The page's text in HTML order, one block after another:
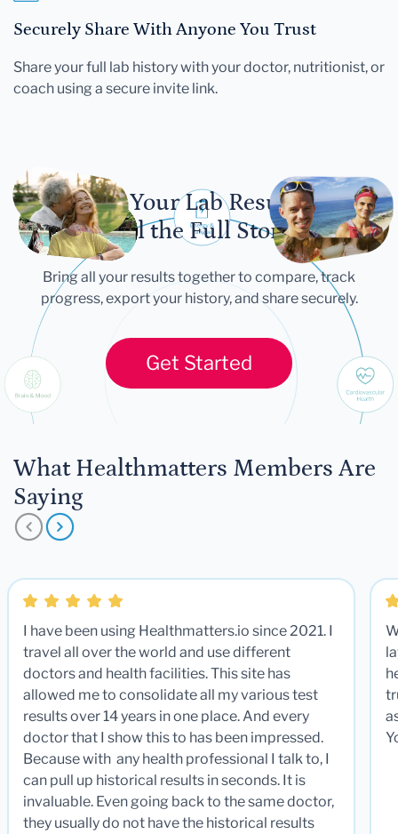
Securely Share With Anyone You Trust
Share your full lab history with your doctor, nutritionist, or
coach using a secure invite link.
Let Your Lab Results
Tell the Full Story
Bring all your results together to compare, track
progress, export your history, and share securely.
Get Started
What Healthmatters Members Are
Saying
I have been using Healthmatters.io since 2021. I
travel all over the world and use different
doctors and health facilities. This site has
allowed me to consolidate all my various test
results over 14 years in one place. And every
doctor that I show this to has been impressed.
Because with any health professional I talk to, I
can pull up historical results in seconds. It is
invaluable. Even going back to the same doctor,
they usually do not have the historical results